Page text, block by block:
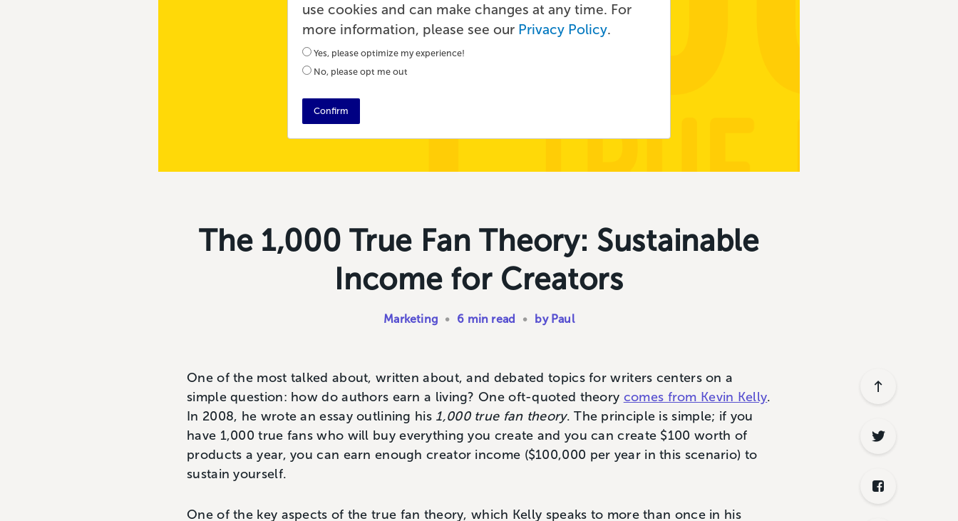
The 1,000 True Fan Theory: Sustainable
Income for Creators
Marketing • 6 min read • by Paul
One of the most talked about, written about, and debated topics for writers centers on a
simple question: how do authors earn a living? One oft-quoted theory comes from Kevin Kelly.
In 2008, he wrote an essay outlining his 1,000 true fan theory. The principle is simple; if you
have 1,000 true fans who will buy everything you create and you can create $100 worth of
products a year, you can earn enough creator income ($100,000 per year in this scenario) to
sustain yourself.
One of the key aspects of the true fan theory, which Kelly speaks to more than once in his
use cookies and can make changes at any time. For
more information, please see our Privacy Policy.
Yes, please optimize my experience!
No, please opt me out
Confirm